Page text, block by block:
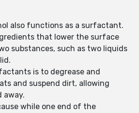
also functions as a surfactant.
that lower the surface
substances, such as two liquids
is to degrease and
and suspend dirt, allowing
away.
while one end of the